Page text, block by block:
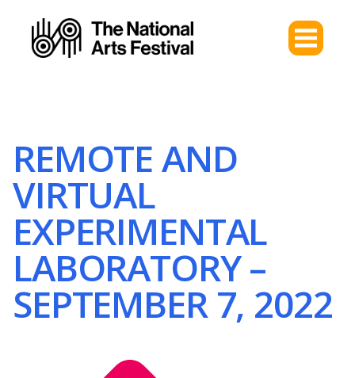
REMOTE AND
VIRTUAL
EXPERIMENTAL
LABORATORY –
SEPTEMBER 7, 2022